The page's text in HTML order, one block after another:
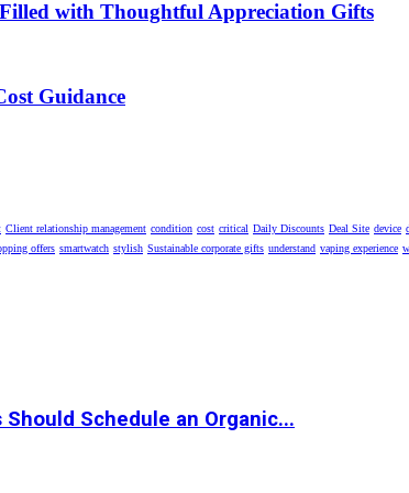
with Thoughtful Appreciation Gifts
Guidance
Client relationship management condition cost critical Daily Discounts Deal Site device
offers smartwatch stylish Sustainable corporate gifts understand vaping experience
Schedule an Organic...